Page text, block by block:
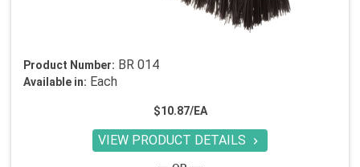
Product Number: BR 014
Available in: Each
$10.87/EA
VIEW PRODUCT DETAILS 